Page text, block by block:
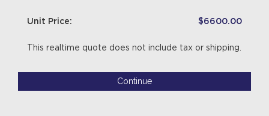
Unit Price: $6600.00
This realtime quote does not include tax or shipping.
Continue